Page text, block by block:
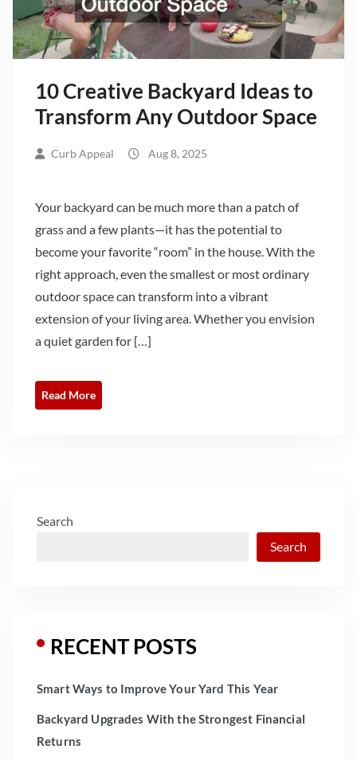
10 Creative Backyard Ideas to
Transform Any Outdoor Space
Curb Appeal Aug 8, 2025
Your backyard can be much more than a patch of
grass and a few plants—it has the potential to
become your favorite “room” in the house. With the
right approach, even the smallest or most ordinary
outdoor space can transform into a vibrant
extension of your living area. Whether you envision
a quiet garden for […]
Read More
Search
Search
RECENT POSTS
Smart Ways to Improve Your Yard This Year
Backyard Upgrades With the Strongest Financial
Returns